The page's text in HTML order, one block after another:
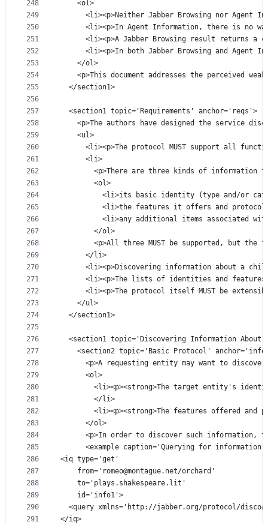
248
249
250
251
252
253
254
255
256
257
258
259
260
261
262
263
264
265
266
267
268
269
270
271
272
273
274
275
276
277
278
279
280
281
282
283
284
285
286
287
288
289
290
291
    <ol>
<li><p>Neither Jabber Browsing nor Agent
<li><p>In Agent Information, there is no
<li><p>A Jabber Browsing result returns a
<li><p>In both Jabber Browsing and Agent
    </ol>
<p>This document addresses the perceived
  </section1>
  <section1 topic='Requirements' anchor='reqs'>
<p>The authors have designed the service
    <ul>
<li><p>The protocol MUST support all
      <li>
<p>There are three kinds of information
        <ol>
<li>its basic identity (type and/or
<li>the features it offers and
<li>any additional items associated
        </ol>
<p>All three MUST be supported, but the
      </li>
<li><p>Discovering information about a
<li><p>The lists of identities and
<li><p>The protocol itself MUST be
    </ul>
  </section1>
<section1 topic='Discovering Information About
<section2 topic='Basic Protocol'
<p>A requesting entity may want to
      <ol>
<li><p><strong>The target entity's
        </li>
<li><p><strong>The features offered and
      </ol>
<p>In order to discover such information,
<example caption='Querying for
<iq type='get'
    from='romeo@montague.net/orchard'
    to='plays.shakespeare.lit'
    id='info1'>
<query xmlns='http://jabber.org/protocol/
</iq>